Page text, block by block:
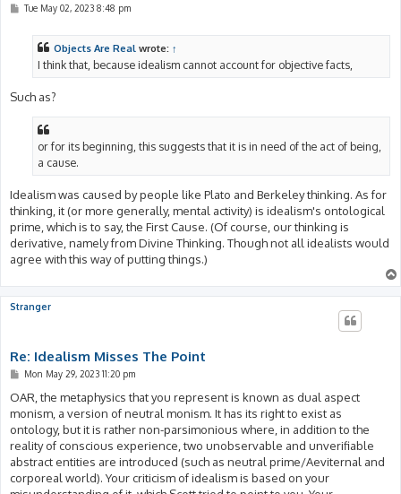
PTue May 02, 2023 8:48 pm
Objects Are Real wrote: ↑
I think that, because idealism cannot account for objective facts,
Such as?
or for its beginning, this suggests that it is in need of the act of being,
a cause.
Idealism was caused by people like Plato and Berkeley thinking. As for
thinking, it (or more generally, mental activity) is idealism's ontological
prime, which is to say, the First Cause. (Of course, our thinking is
derivative, namely from Divine Thinking. Though not all idealists would
agree with this way of putting things.)
Stranger
Re: Idealism Misses The Point
P
s
Mon May 29, 2023 11:20 pm
OAR, the metaphysics that you represent is known as dual aspect
monism, a version of neutral monism. It has its right to exist as
ontology, but it is rather non-parsimonious where, in addition to the
reality of conscious experience, two unobservable and unverifiable
abstract entities are introduced (such as neutral prime/Aeviternal and
corporeal world). Your criticism of idealism is based on your